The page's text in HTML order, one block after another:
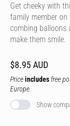
Get cheeky with
family member
combing balloons
make them smile.
$8.95 AUD
Priceincludes free
Europe.
Show